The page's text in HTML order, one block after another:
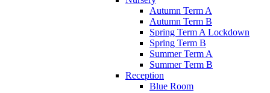
Autumn Term A
Autumn Term B
Spring Term A Lockdown
Spring Term B
Summer Term A
Summer Term B
Reception
Blue Room